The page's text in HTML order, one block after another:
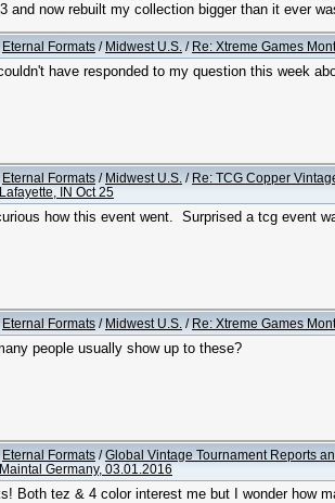
and now rebuilt my collection bigger than it ever
Eternal Formats / Midwest U.S. / Re: Xtreme Games
have responded to my question this week
Eternal Formats / Midwest U.S. / Re: TCG Copper
Lafayette, IN Oct 25
how this event went. Surprised a tcg event
Eternal Formats / Midwest U.S. / Re: Xtreme Games
people usually show up to these?
Eternal Formats /Global Vintage Tournament Reports
Maintal Germany, 03.01.2016
Both tez & 4 color interest me but I wonder how